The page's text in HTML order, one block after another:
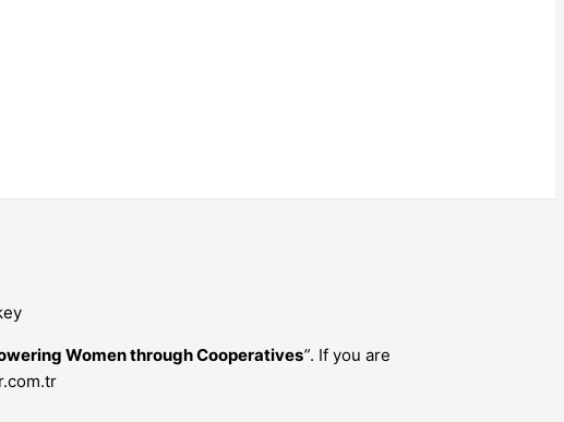
Women through Cooperatives”. If you are